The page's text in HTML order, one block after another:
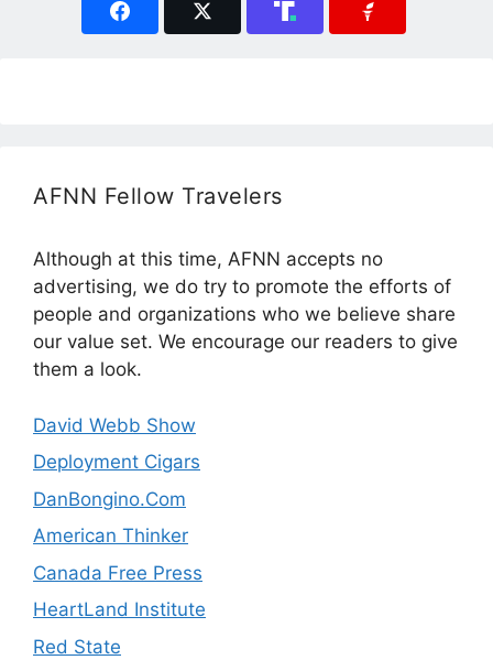
AFNN Fellow Travelers
Although at this time, AFNN accepts no
advertising, we do try to promote the efforts of
people and organizations who we believe share
our value set. We encourage our readers to give
them a look.
David Webb Show
Deployment Cigars
DanBongino.Com
American Thinker
Canada Free Press
HeartLand Institute
Red State